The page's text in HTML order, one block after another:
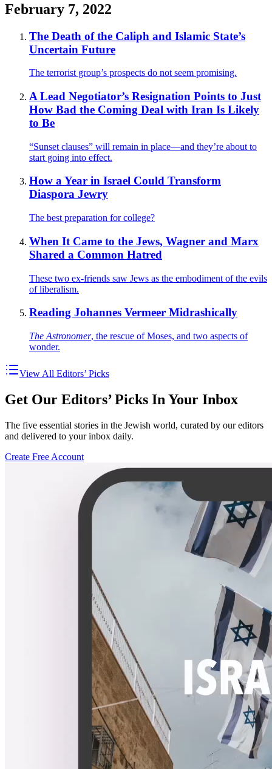
February 7, 2022
The Death of the Caliph and Islamic State’s
Uncertain Future
The terrorist group’s prospects do not seem promising.
A Lead Negotiator’s Resignation Points to Just
How Bad the Coming Deal with Iran Is Likely
to Be
“Sunset clauses” will remain in place—and they’re about to
start going into effect.
How a Year in Israel Could Transform
Diaspora Jewry
The best preparation for college?
When It Came to the Jews, Wagner and Marx
Shared a Common Hatred
These two ex-friends saw Jews as the embodiment of the evils
of liberalism.
Reading Johannes Vermeer Midrashically
The Astronomer, the rescue of Moses, and two aspects of
wonder.
View All Editors’ Picks
Get Our Editors’ Picks In Your Inbox
The five essential stories in the Jewish world, curated by our editors
and delivered to your inbox daily.
Create Free Account